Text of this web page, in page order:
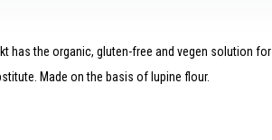
has the organic, gluten-free and vegen solution for
Made on the basis of lupine flour.